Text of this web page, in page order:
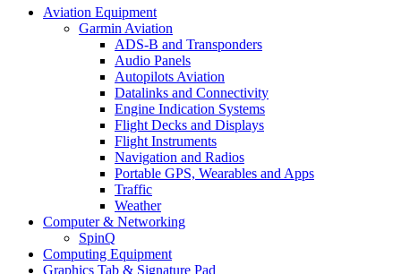
Aviation Equipment
Garmin Aviation
ADS-B and Transponders
Audio Panels
Autopilots Aviation
Datalinks and Connectivity
Engine Indication Systems
Flight Decks and Displays
Flight Instruments
Navigation and Radios
Portable GPS, Wearables and Apps
Traffic
Weather
Computer & Networking
SpinQ
Computing Equipment
Graphics Tab & Signature Pad